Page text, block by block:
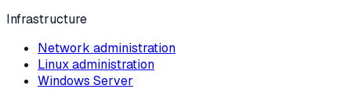
Infrastructure
Network administration
Linux administration
Windows Server